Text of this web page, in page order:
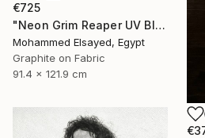
€725
"Neon Grim Reaper UV Blacklight Canvas Art" Drawing
Mohammed Elsayed, Egypt
Graphite on Fabric
91.4 x 121.9 cm